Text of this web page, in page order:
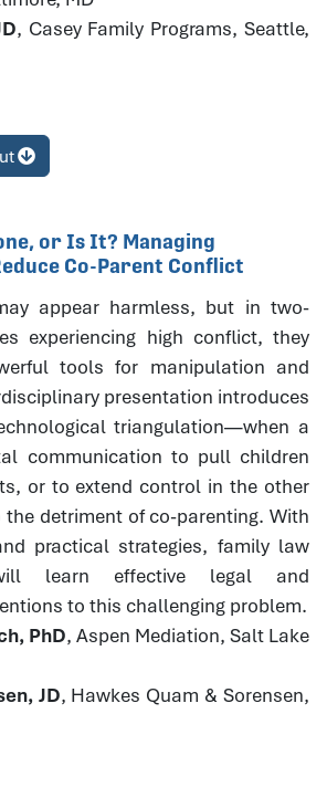
, Casey Family Programs, Seattle,
or Is It? Managing
Co-Parent Conflict
appear harmless, but in two-
experiencing high conflict, they
tools for manipulation and
presentation introduces
triangulation—when a
communication to pull children
or to extend control in the other
the detriment of co-parenting. With
practical strategies, family law
learn effective legal and
to this challenging problem.
PhD, Aspen Mediation, Salt Lake
JD, Hawkes Quam & Sorensen,